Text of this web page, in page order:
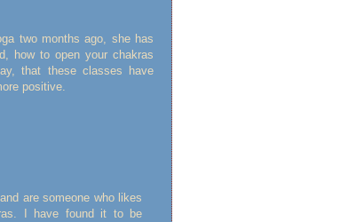
two months ago, she has
how to open your chakras
that these classes have
positive.
are someone who likes
I have found it to be